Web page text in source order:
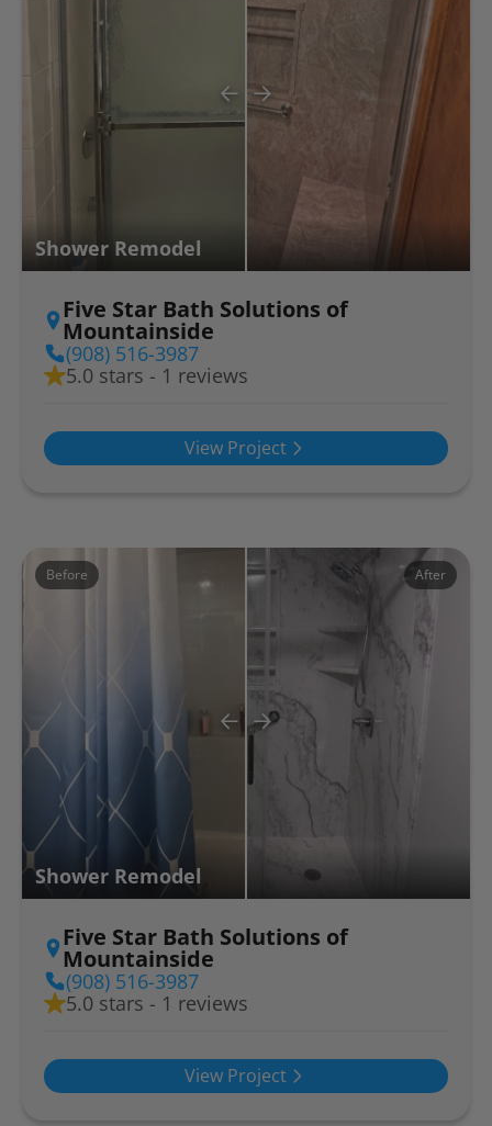
Shower Remodel
Five Star Bath Solutions of
Mountainside
(908) 516-3987
5.0 stars - 1 reviews
View Project
Before After
Shower Remodel
Five Star Bath Solutions of
Mountainside
(908) 516-3987
5.0 stars - 1 reviews
View Project